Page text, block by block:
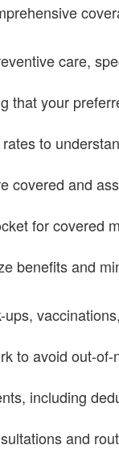
care,
that your
to
covered and
for covered
benefits and
to avoid out-
including
and